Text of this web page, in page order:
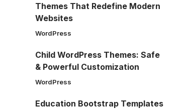
Themes That Redefine Modern
Websites
WordPress
Child WordPress Themes: Safe
& Powerful Customization
WordPress
Education Bootstrap Templates